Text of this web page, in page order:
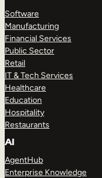
Software
Manufacturing
Financial Services
Public Sector
Retail
IT & Tech Services
Healthcare
Education
Hospitality
Restaurants
AI
AgentHub
Enterprise Knowledge